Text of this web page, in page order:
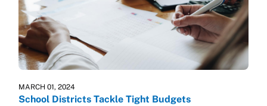
MARCH 01, 2024
School Districts Tackle Tight Budgets